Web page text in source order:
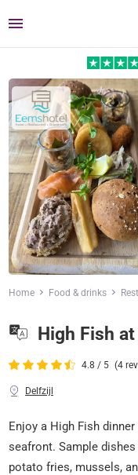
Menu
Home Food & drinks
High Fish
4.8 / 5 (4
Delfzijl
Enjoy a High Fish
seafront. Sample
potato fries, mussels,